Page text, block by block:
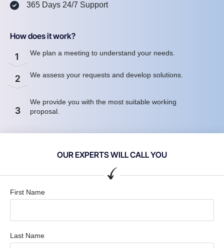
365 Days 24/7 Support
How does it work?
1 We plan a meeting to understand your needs.
2 We assess your requests and develop solutions.
3
We provide you with the most suitable working
proposal.
OUR EXPERTS WILL CALL YOU
First Name
Last Name